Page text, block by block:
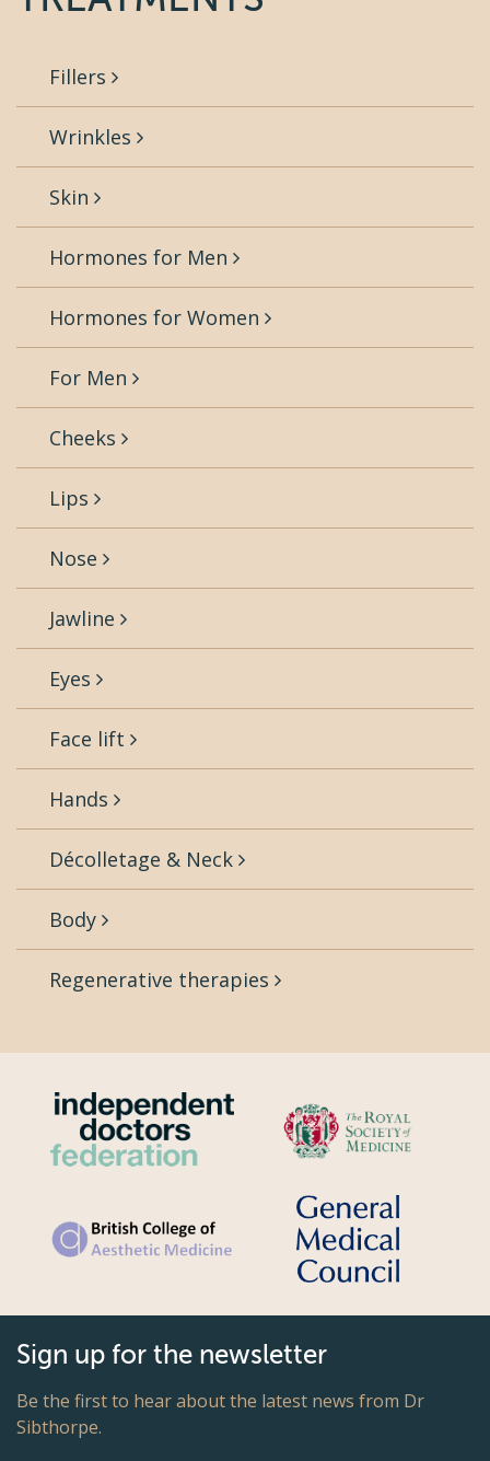
Fillers
Wrinkles
Skin
Hormones for Men
Hormones for Women
For Men
Cheeks
Lips
Nose
Jawline
Eyes
Face lift
Hands
Décolletage & Neck
Body
Regenerative therapies
Sign up for the newsletter
Be the first to hear about the latest news from Dr
Sibthorpe.